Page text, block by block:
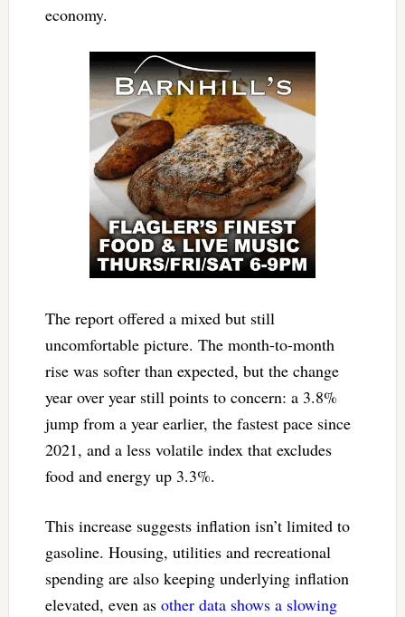
economy.
The report offered a mixed but still
uncomfortable picture. The month-to-month
rise was softer than expected, but the change
year over year still points to concern: a 3.8%
jump from a year earlier, the fastest pace since
2021, and a less volatile index that excludes
food and energy up 3.3%.
This increase suggests inflation isn’t limited to
gasoline. Housing, utilities and recreational
spending are also keeping underlying inflation
elevated, even as other data shows a slowing